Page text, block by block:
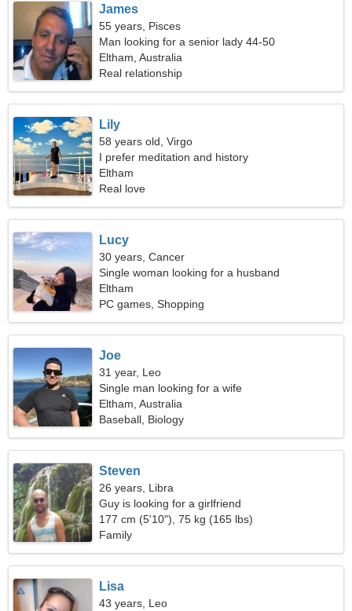
James
55 years, Pisces
Man looking for a senior lady 44-50
Eltham, Australia
Real relationship
Lily
58 years old, Virgo
I prefer meditation and history
Eltham
Real love
Lucy
30 years, Cancer
Single woman looking for a husband
Eltham
PC games, Shopping
Joe
31 year, Leo
Single man looking for a wife
Eltham, Australia
Baseball, Biology
Steven
26 years, Libra
Guy is looking for a girlfriend
177 cm (5'10"), 75 kg (165 lbs)
Family
Lisa
43 years, Leo